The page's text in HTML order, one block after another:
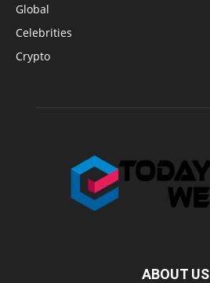
Global
Celebrities
Crypto
ABOUT US